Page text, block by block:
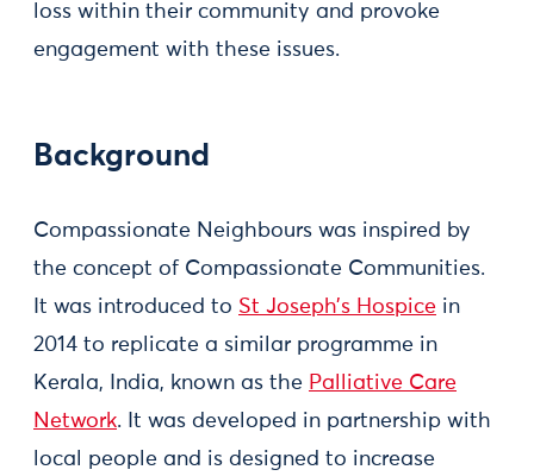
loss within their community and provoke
engagement with these issues.
Background
Compassionate Neighbours was inspired by
the concept of Compassionate Communities.
It was introduced to St Joseph’s Hospice in
2014 to replicate a similar programme in
Kerala, India, known as the Palliative Care
Network. It was developed in partnership with
local people and is designed to increase